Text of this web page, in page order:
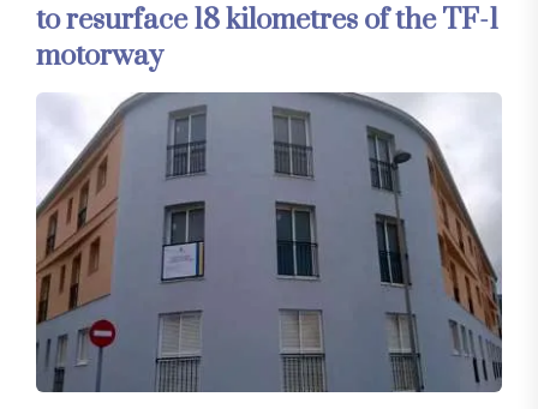
to resurface 18 kilometres of the TF-1
motorway